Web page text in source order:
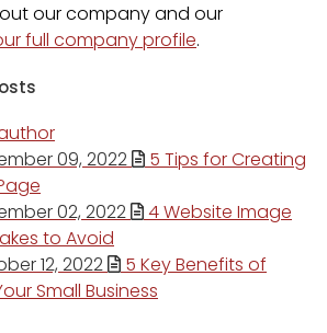
our company and our
full company profile.
09, 2022
5 Tips for Creating
02, 2022
4 Website Image
to Avoid
12, 2022
5 Key Benefits of
Small Business